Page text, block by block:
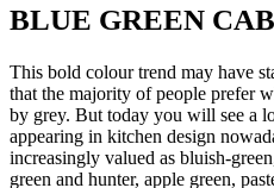
BLUE GREEN
This bold colour trend may have
that the majority of people prefer
by grey. But today you will see a
appearing in kitchen design
increasingly valued as bluish-
green and hunter, apple green,